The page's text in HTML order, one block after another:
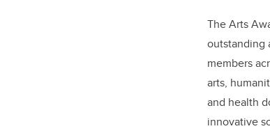
The Arts
outstanding
members
arts,
and health
innovative